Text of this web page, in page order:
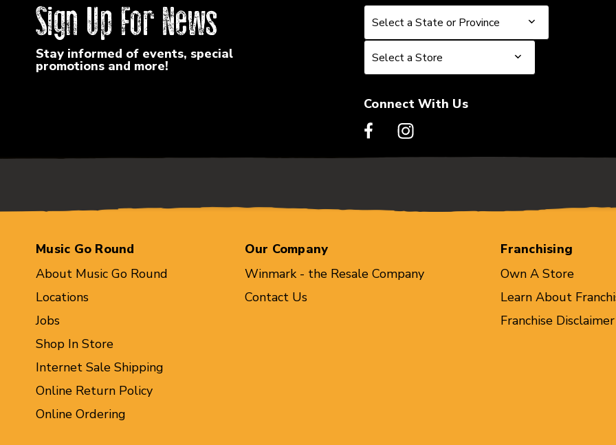
Sign Up For News
Stay informed of events, special
promotions and more!
Select a State or Province
Select a State or Province
Select a Store
Select a Store
Connect With Us
Music Go Round
About Music Go Round
Locations
Jobs
Shop In Store
Internet Sale Shipping
Online Return Policy
Online Ordering
Our Company
Winmark - the Resale Company
Contact Us
Franchising
Own A Store
Learn About
Franchise Disclaimer